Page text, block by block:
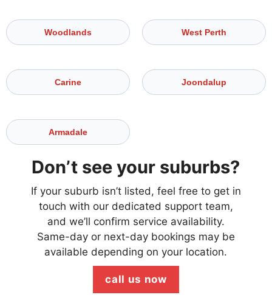
Woodlands West Perth
Carine Joondalup
Armadale
Don’t see your suburbs?
If your suburb isn’t listed, feel free to get in
touch with our dedicated support team,
and we’ll confirm service availability.
Same-day or next-day bookings may be
available depending on your location.
call us now